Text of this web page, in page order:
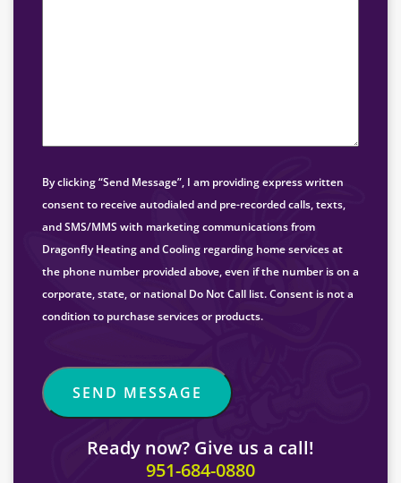
By clicking “Send Message”, I am providing express written
consent to receive autodialed and pre-recorded calls, texts,
and SMS/MMS with marketing communications from
Dragonfly Heating and Cooling regarding home services at
the phone number provided above, even if the number is on a
corporate, state, or national Do Not Call list. Consent is not a
condition to purchase services or products.
Ready now? Give us a call!
951-684-0880